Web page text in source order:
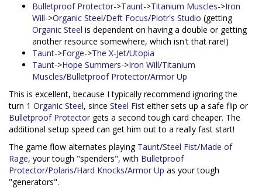
Bulletproof Protector->Taunt->Titanium Muscles->Iron
Will->Organic Steel/Deft Focus/Piotr's Studio (getting
Organic Steel is dependent on having a double or getting
another resource somewhere, which isn't that rare!)
Taunt->Forge->The X-Jet/Utopia
Taunt->Hope Summers->Iron Will/Titanium
Muscles/Bulletproof Protector/Armor Up
This is excellent, because I typically recommend ignoring the
turn 1 Organic Steel, since Steel Fist either sets up a safe flip or
Bulletproof Protector gets a second tough card cheaper. The
additional setup speed can get him out to a really fast start!
The game flow alternates playing Taunt/Steel Fist/Made of
Rage, your tough "spenders", with Bulletproof
Protector/Polaris/Hard Knocks/Armor Up as your tough
"generators".